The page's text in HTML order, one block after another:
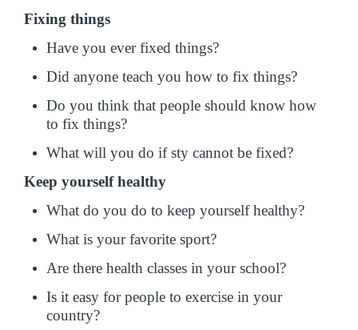
Fixing things
Have you ever fixed things?
Did anyone teach you how to fix things?
Do you think that people should know how
to fix things?
What will you do if sty cannot be fixed?
Keep yourself healthy
What do you do to keep yourself healthy?
What is your favorite sport?
Are there health classes in your school?
Is it easy for people to exercise in your
country?